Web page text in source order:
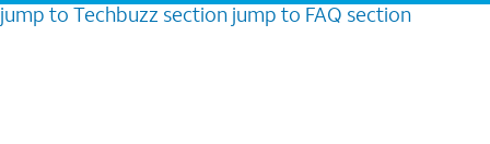
jump to Techbuzz section jump to FAQ section